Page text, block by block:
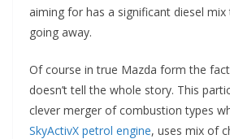
aiming for has a significant diesel mix
going away.
Of course in true Mazda form the fact
doesn’t tell the whole story. This
clever merger of combustion types
SkyActivX petrol engine, uses mix of